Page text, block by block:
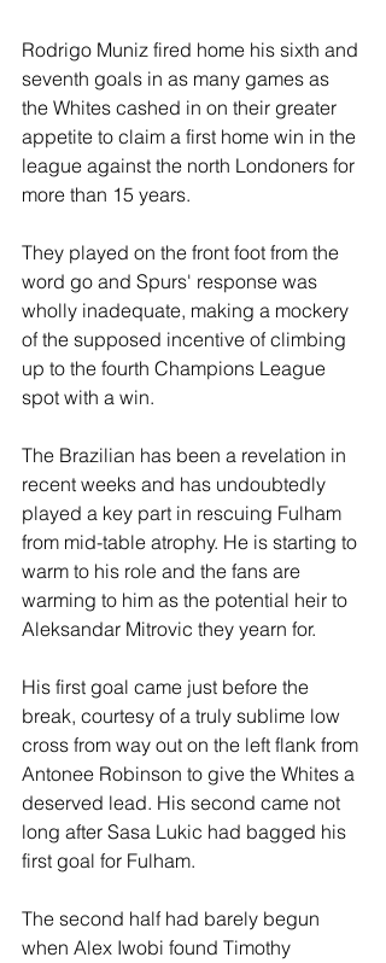
Rodrigo Muniz fired home his sixth and
seventh goals in as many games as
the Whites cashed in on their greater
appetite to claim a first home win in the
league against the north Londoners for
more than 15 years.
They played on the front foot from the
word go and Spurs' response was
wholly inadequate, making a mockery
of the supposed incentive of climbing
up to the fourth Champions League
spot with a win.
The Brazilian has been a revelation in
recent weeks and has undoubtedly
played a key part in rescuing Fulham
from mid-table atrophy. He is starting to
warm to his role and the fans are
warming to him as the potential heir to
Aleksandar Mitrovic they yearn for.
His first goal came just before the
break, courtesy of a truly sublime low
cross from way out on the left flank from
Antonee Robinson to give the Whites a
deserved lead. His second came not
long after Sasa Lukic had bagged his
first goal for Fulham.
The second half had barely begun
when Alex Iwobi found Timothy